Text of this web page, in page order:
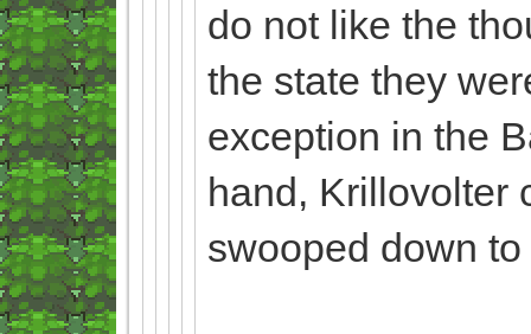
do not like the
the state they
exception in the
hand, Krillovolter
swooped down